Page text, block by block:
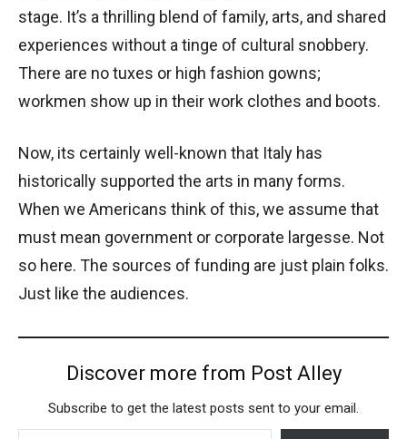
stage. It’s a thrilling blend of family, arts, and shared
experiences without a tinge of cultural snobbery.
There are no tuxes or high fashion gowns;
workmen show up in their work clothes and boots.
Now, its certainly well-known that Italy has
historically supported the arts in many forms.
When we Americans think of this, we assume that
must mean government or corporate largesse. Not
so here. The sources of funding are just plain folks.
Just like the audiences.
Discover more from Post Alley
Subscribe to get the latest posts sent to your email.
Type your email…